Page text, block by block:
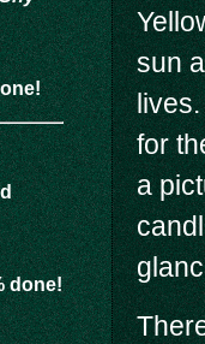
sun
for
a
done!